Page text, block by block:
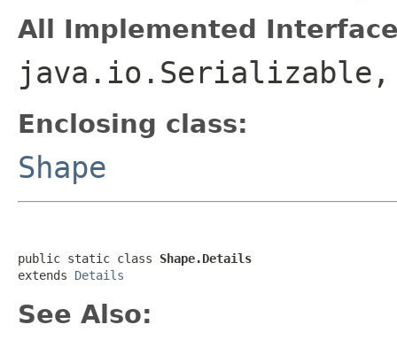
All Implemented
Enclosing class:
Shape
public static class Shape.Details
extends Details
See Also: